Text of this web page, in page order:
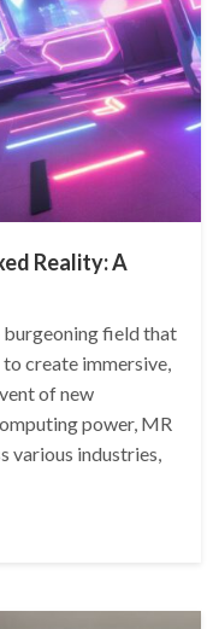
Reality: A
field that
create immersive,
of new
power, MR
various industries,